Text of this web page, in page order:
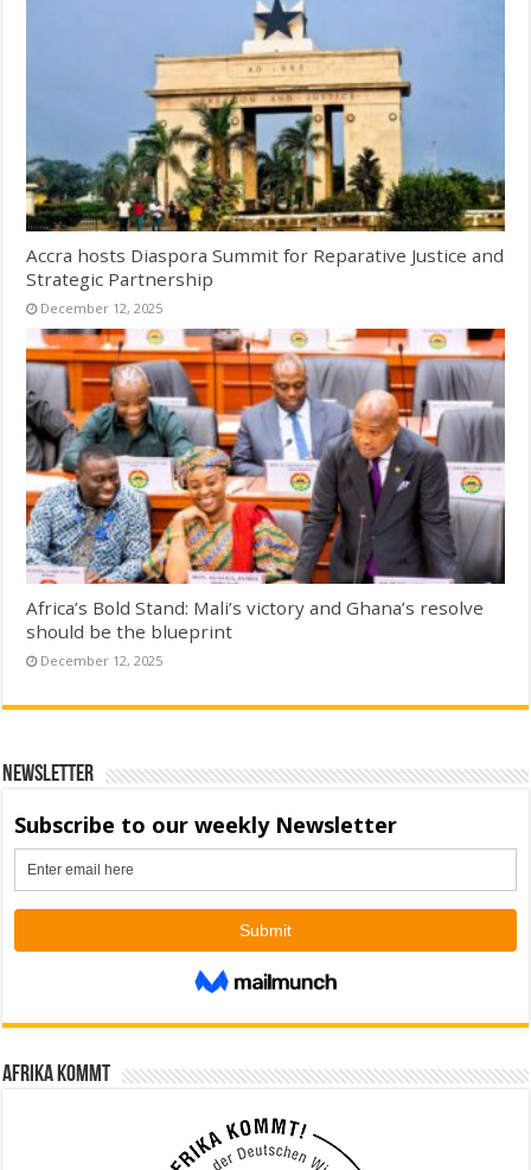
Accra hosts Diaspora Summit for Reparative Justice and
Strategic Partnership
December 12, 2025
Africa’s Bold Stand: Mali’s victory and Ghana’s resolve
should be the blueprint
December 12, 2025
Newsletter
Afrika kommt